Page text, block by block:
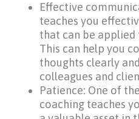
Effective
teaches you
that can be
This can help you
thoughts clearly
colleagues and
Patience: One of
coaching teaches